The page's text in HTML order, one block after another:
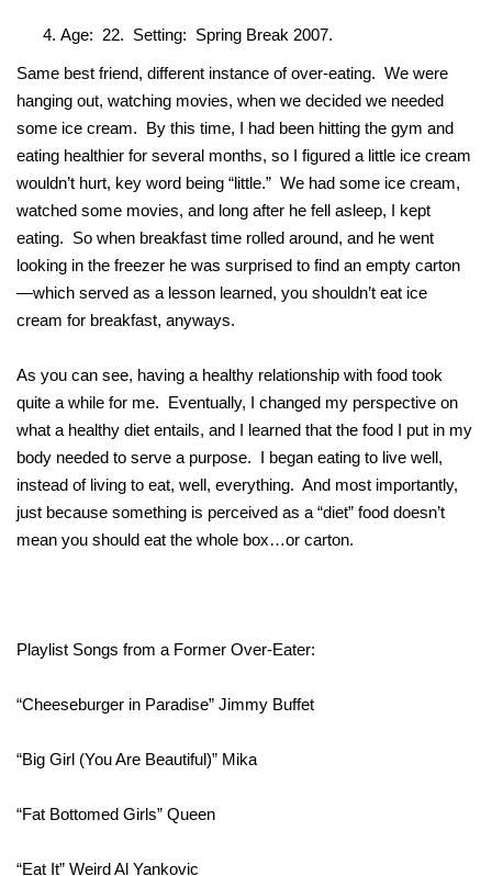
Age: 22. Setting: Spring Break 2007.
Same best friend, different instance of over-eating. We were
hanging out, watching movies, when we decided we needed
some ice cream. By this time, I had been hitting the gym and
eating healthier for several months, so I figured a little ice cream
wouldn’t hurt, key word being “little.” We had some ice cream,
watched some movies, and long after he fell asleep, I kept
eating. So when breakfast time rolled around, and he went
looking in the freezer he was surprised to find an empty carton
—which served as a lesson learned, you shouldn’t eat ice
cream for breakfast, anyways.
As you can see, having a healthy relationship with food took
quite a while for me. Eventually, I changed my perspective on
what a healthy diet entails, and I learned that the food I put in my
body needed to serve a purpose. I began eating to live well,
instead of living to eat, well, everything. And most importantly,
just because something is perceived as a “diet” food doesn’t
mean you should eat the whole box…or carton.
Playlist Songs from a Former Over-Eater:
“Cheeseburger in Paradise” Jimmy Buffet
“Big Girl (You Are Beautiful)” Mika
“Fat Bottomed Girls” Queen
“Eat It” Weird Al Yankovic